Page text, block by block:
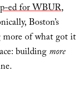
ed for WBUR,
Boston’s
of what got it
buildingmore